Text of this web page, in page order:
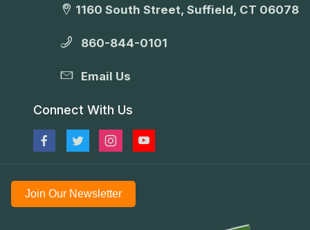
1160 South Street, Suffield, CT 06078
860-844-0101
Email Us
Connect With Us
Join Our Newsletter